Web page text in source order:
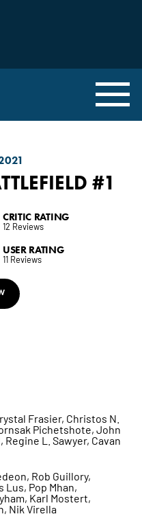
#1
CRITIC RATING
12 Reviews
USER RATING
11 Reviews
Frasier, Christos N.
Pichetshote, John
Regine L. Sawyer, Cavan
Rob Guillory,
Lus, Pop Mhan,
Karl Mostert,
Nik Virella